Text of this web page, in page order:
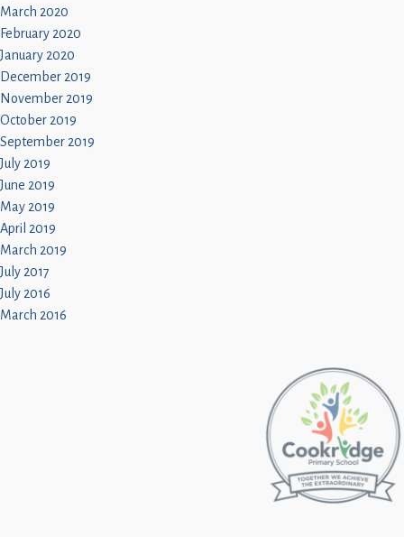
March 2020
February 2020
January 2020
December 2019
November 2019
October 2019
September 2019
July 2019
June 2019
May 2019
April 2019
March 2019
July 2017
July 2016
March 2016